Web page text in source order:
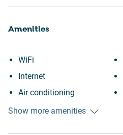
Amenities
WiFi
Internet
Air conditioning
Heating
Show more amenities